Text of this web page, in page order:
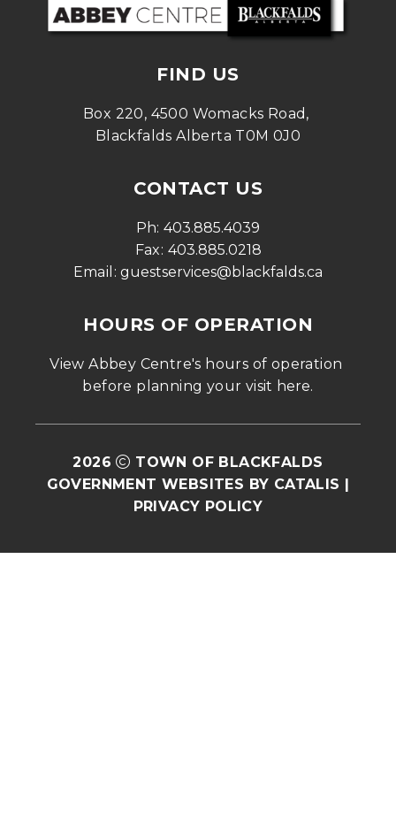
FIND US
Box 220, 4500 Womacks Road,
Blackfalds Alberta T0M 0J0
CONTACT US
Ph: 403.885.4039
Fax: 403.885.0218
Email: guestservices@blackfalds.ca
HOURS OF OPERATION
View Abbey Centre's hours of operation
before planning your visit here.
2026
TOWN OF BLACKFALDS
GOVERNMENT WEBSITES BY CATALIS |
PRIVACY POLICY